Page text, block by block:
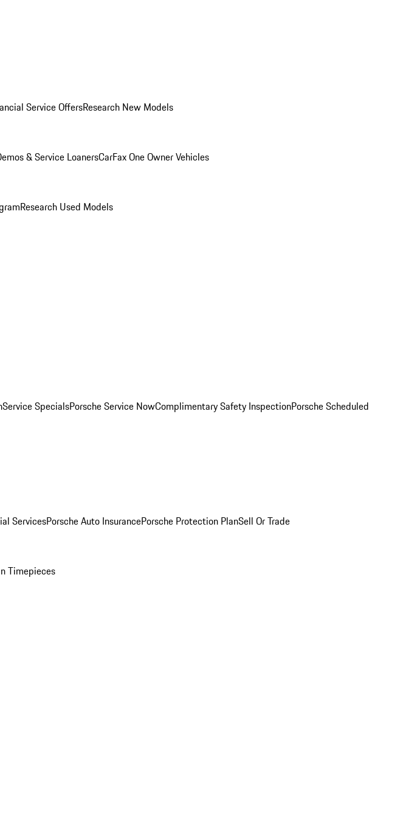
Service OffersResearch New Models
& Service LoanersCarFax One Owner Vehicles
Research Used Models
Service SpecialsPorsche Service NowComplimentary Safety InspectionPorsche Scheduled
ServicesPorsche Auto InsurancePorsche Protection PlanSell Or Trade
Timepieces